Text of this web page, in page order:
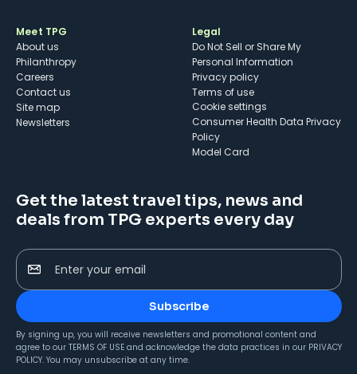
Meet TPG
About us
Philanthropy
Careers
Contact us
Site map
Newsletters
Legal
Do Not Sell or Share My
Personal Information
Privacy policy
Terms of use
cookie settings
Consumer Health Data Privacy
Policy
Model Card
Get the latest travel tips, news and
deals from TPG experts every day
Enter your email
Subscribe
By signing up, you will receive newsletters and promotional content and
agree to our TERMS OF USE and acknowledge the data practices in our PRIVACY
POLICY. You may unsubscribe at any time.